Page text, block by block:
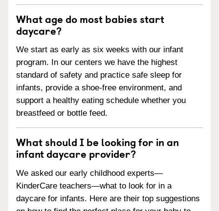
What age do most babies start
daycare?
We start as early as six weeks with our infant
program. In our centers we have the highest
standard of safety and practice safe sleep for
infants, provide a shoe-free environment, and
support a healthy eating schedule whether you
breastfeed or bottle feed.
What should I be looking for in an
infant daycare provider?
We asked our early childhood experts—
KinderCare teachers—what to look for in a
daycare for infants. Here are their top suggestions